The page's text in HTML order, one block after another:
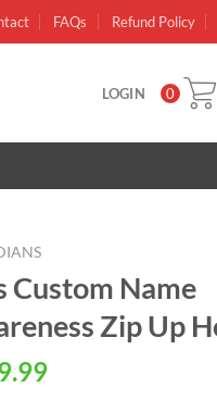
FAQs Refund Policy
LOGIN 0
Custom Name
Zip Up
Current